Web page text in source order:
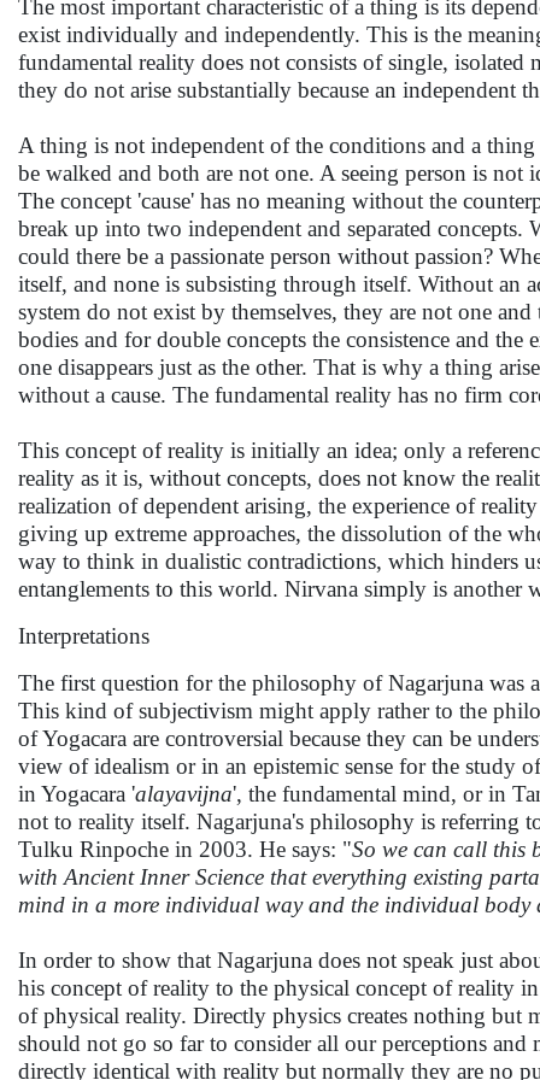
The most important characteristic of a thing is its
exist individually and independently. This is the
fundamental reality does not consists of single,
they do not arise substantially because an independent
A thing is not independent of the conditions and a
be walked and both are not one. A seeing person is not
The concept 'cause' has no meaning without the
break up into two independent and separated concepts.
could there be a passionate person without passion?
itself, and none is subsisting through itself. Without an
system do not exist by themselves, they are not one
bodies and for double concepts the consistence and
one disappears just as the other. That is why a thing
without a cause. The fundamental reality has no firm
This concept of reality is initially an idea; only a
reality as it is, without concepts, does not know the
realization of dependent arising, the experience of
giving up extreme approaches, the dissolution of the
way to think in dualistic contradictions, which hinders
entanglements to this world. Nirvana simply is another
Interpretations
The first question for the philosophy of Nagarjuna
This kind of subjectivism might apply rather to the
of Yogacara are controversial because they can be
view of idealism or in an epistemic sense for the study
in Yogacara 'alayavijna', the fundamental mind, or in
not to reality itself. Nagarjuna's philosophy is referring
Tulku Rinpoche in 2003. He says: "So we can call this
with Ancient Inner Science that everything existing
mind in a more individual way and the individual body
In order to show that Nagarjuna does not speak just
his concept of reality to the physical concept of reality
of physical reality. Directly physics creates nothing but
should not go so far to consider all our perceptions
directly identical with reality but normally they are no